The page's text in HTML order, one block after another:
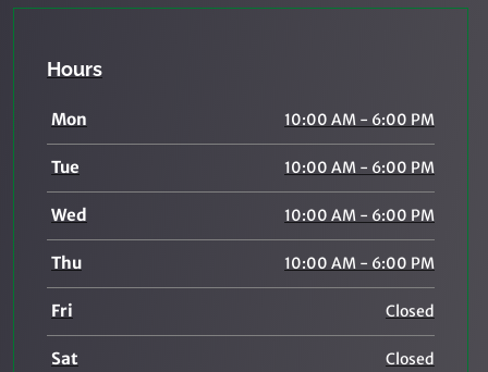
Hours
Mon 10:00 AM - 6:00 PM
Tue 10:00 AM - 6:00 PM
Wed 10:00 AM - 6:00 PM
Thu 10:00 AM - 6:00 PM
Fri Closed
Sat Closed